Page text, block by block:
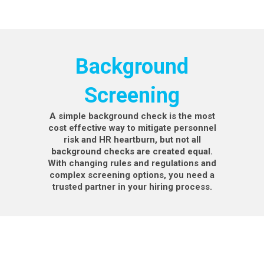
Background
Screening
A simple background check is the most
cost effective way to mitigate personnel
risk and HR heartburn, but not all
background checks are created equal.
With changing rules and regulations and
complex screening options, you need a
trusted partner in your hiring process.